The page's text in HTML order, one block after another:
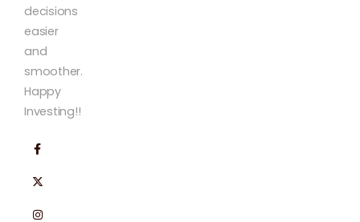
decisions
easier
and
smoother.
Happy
Investing!!